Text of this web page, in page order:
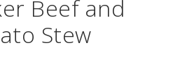
Beef and
Stew